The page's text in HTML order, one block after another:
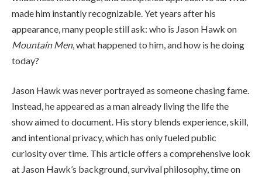
made him instantly recognizable. Yet years after his
appearance, many people still ask: who is Jason Hawk on
Mountain Men, what happened to him, and how is he doing
today?
Jason Hawk was never portrayed as someone chasing fame.
Instead, he appeared as a man already living the life the
show aimed to document. His story blends experience, skill,
and intentional privacy, which has only fueled public
curiosity over time. This article offers a comprehensive look
at Jason Hawk’s background, survival philosophy, time on